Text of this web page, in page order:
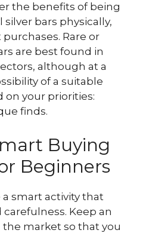
the benefits of being
bars physically,
Rare or
are best found in
although at a
of a suitable
your priorities:
finds.
Buying
Beginners
a smart activity that
Keep an
market so that you